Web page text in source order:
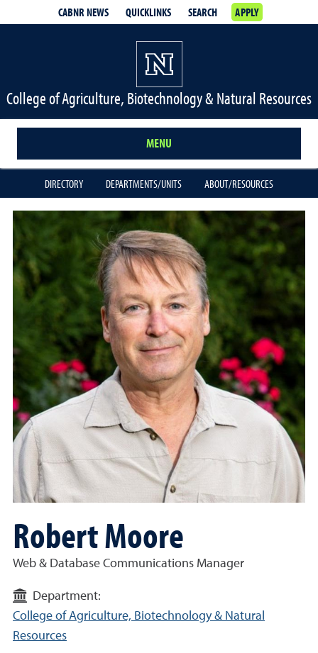
CABNR NEWS QUICKLINKS SEARCH APPLY
College of Agriculture, Biotechnology & Natural Resources
MENU
DIRECTORY DEPARTMENTS/UNITS ABOUT/RESOURCES
Robert Moore
Web & Database Communications Manager
Department:
College of Agriculture, Biotechnology & Natural
Resources